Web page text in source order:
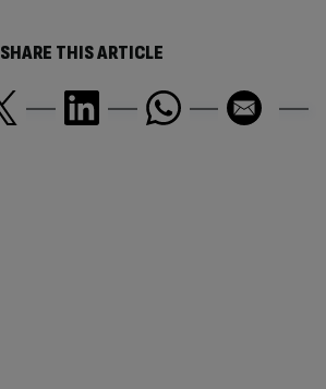
SHARE THIS ARTICLE